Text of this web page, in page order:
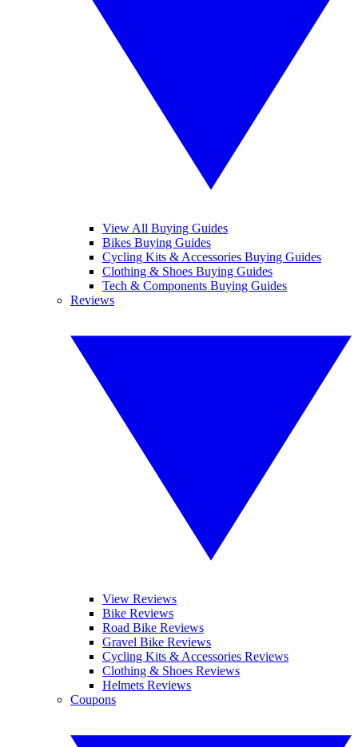
View All Buying Guides
Bikes Buying Guides
Cycling Kits & Accessories Buying Guides
Clothing & Shoes Buying Guides
Tech & Components Buying Guides
Reviews
View Reviews
Bike Reviews
Road Bike Reviews
Gravel Bike Reviews
Cycling Kits & Accessories Reviews
Clothing & Shoes Reviews
Helmets Reviews
Coupons